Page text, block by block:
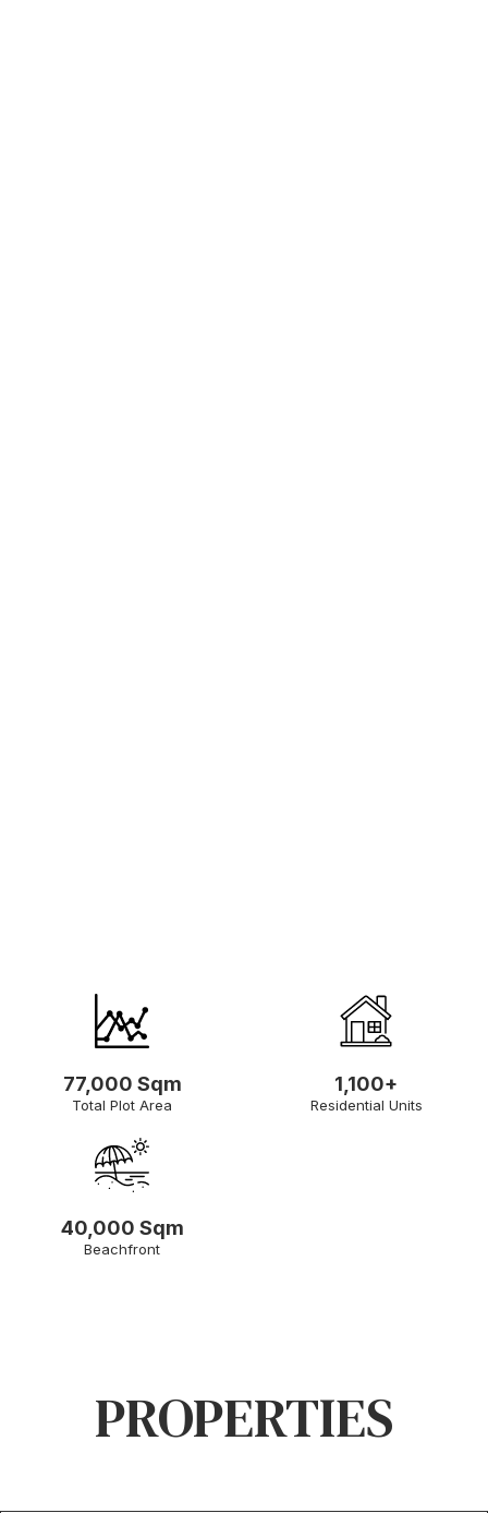
77,000 Sqm
Total Plot Area
1,100+
Residential Units
40,000 Sqm
Beachfront
PROPERTIES